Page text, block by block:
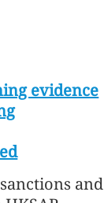
evidence
and